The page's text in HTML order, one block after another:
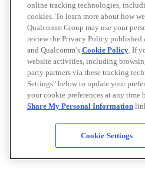
online tracking technologies,
cookies. To learn more about how
Qualcomm Group may use your
review the Privacy Policy published
and Qualcomm’s Cookie Policy. If
website activities, including
party partners via these tracking
Settings" below to update your
your cookie preferences at any time
Share My Personal Information
Cookie Settings